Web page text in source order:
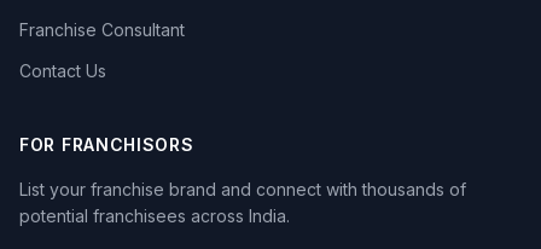
Franchise Consultant
Contact Us
FOR FRANCHISORS
List your franchise brand and connect with thousands of
potential franchisees across India.